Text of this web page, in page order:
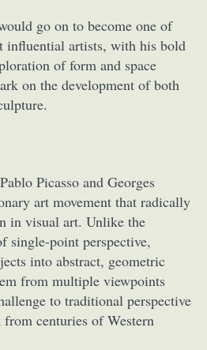
go on to become one of
influential artists, with his bold
of form and space
on the development of both
Picasso and Georges
art movement that radically
in visual art. Unlike the
single-point perspective,
into abstract, geometric
from multiple viewpoints
to traditional perspective
centuries of Western